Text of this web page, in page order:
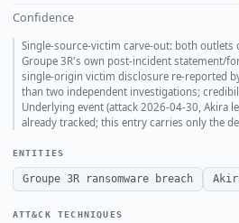
Confidence
Single-source-victim carve-out: both
Groupe 3R's own post-incident statement/
single-origin victim disclosure re-reported
than two independent investigations;
Underlying event (attack 2026-04-30, Akira
already tracked; this entry carries only the
ENTITIES
Groupe 3R ransomware breach
ATT&CK TECHNIQUES